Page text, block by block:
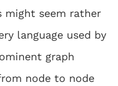
might seem rather
language used by
graph
node to node